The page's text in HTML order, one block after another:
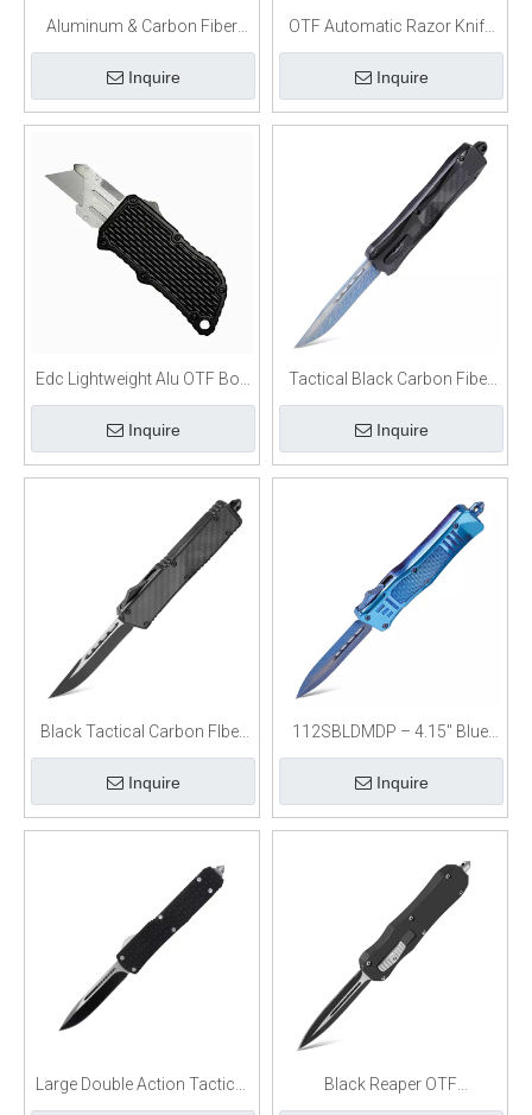
Aluminum & Carbon Fiber
Handle OTF Utility Knife
Inquire
OTF Automatic Razor Knife
Utility Blade Box Cutter
Inquire
Edc Lightweight Alu OTF Box
Cutter Razor Knife
Inquire
Tactical Black Carbon Fiber
OTF Switchblade Knife
Inquire
Black Tactical Carbon FIber
OTF Knife
Inquire
112SBLDMDP – 4.15″ Blue
Titanium Dagger Blade OTF
Knife
Inquire
Large Double Action Tactical
Black Reaper OTF